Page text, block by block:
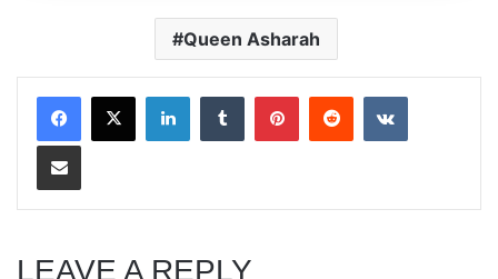
Queen Asharah
LinkedInTumblrPinterestRedditVKontakte
Share via Email
LEAVE A REPLY